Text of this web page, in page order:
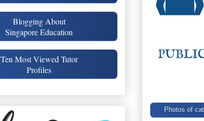
Blogging About
Singapore Education
Ten Most Viewed Tutor
Profiles